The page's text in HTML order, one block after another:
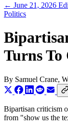
← June 21, 2026
Politics
Turns To
By Samuel Crane,
Bipartisan criticism
from "show us the